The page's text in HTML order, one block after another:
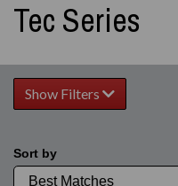
Tec Series
Show Filters
Sort by